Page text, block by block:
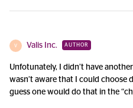
V Valis Inc. AUTHOR
Unfotunately, I didn’t have
wasn’t aware that I could choose
guess one would do that in the